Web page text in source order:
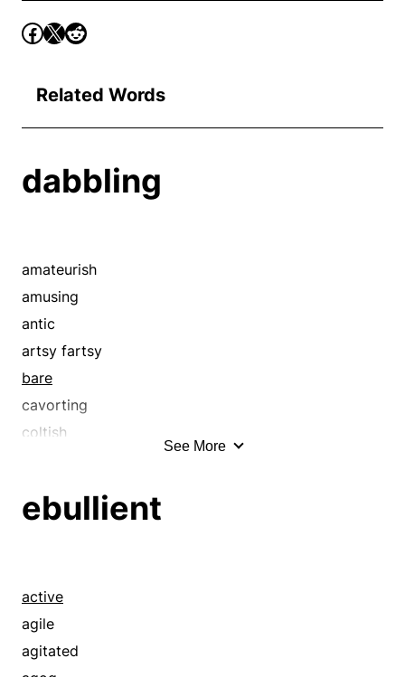
Related Words
dabbling
amateurish
amusing
antic
artsy fartsy
bare
cavorting
coltish
cut short
defective
deficient
delay
See More
ebullient
active
agile
agitated